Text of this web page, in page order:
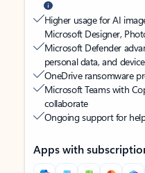
Higher usage for AI
Microsoft Designer,
Microsoft Defender
personal data, and
OneDrive ransomware
Microsoft Teams with
collaborate
Ongoing support for
Apps with